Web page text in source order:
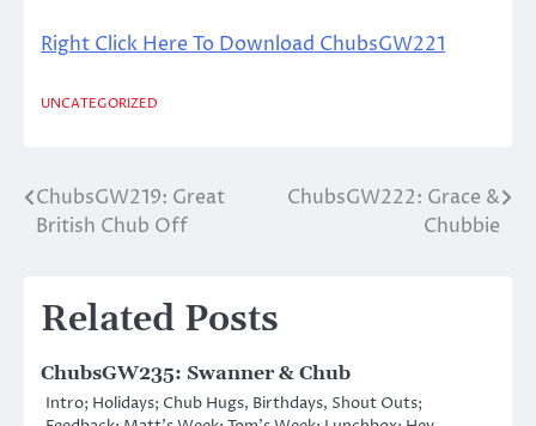
Right Click Here To Download ChubsGW221
UNCATEGORIZED
Post
ChubsGW219: Great
British Chub Off
ChubsGW222: Grace &
Chubbie
Related Posts
ChubsGW235: Swanner & Chub
Intro; Holidays; Chub Hugs, Birthdays, Shout Outs;